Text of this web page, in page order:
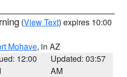
(View Text) expires 10:00
Mohave, in AZ
12:00
Updated: 03:57
AM